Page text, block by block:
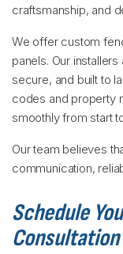
craftsmanship, and
We offer custom
panels. Our
secure, and built to
codes and property
smoothly from start
Our team believes
communication,
Schedule
Consultation